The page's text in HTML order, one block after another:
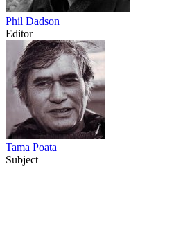
Phil Dadson
Editor
Tama Poata
Subject